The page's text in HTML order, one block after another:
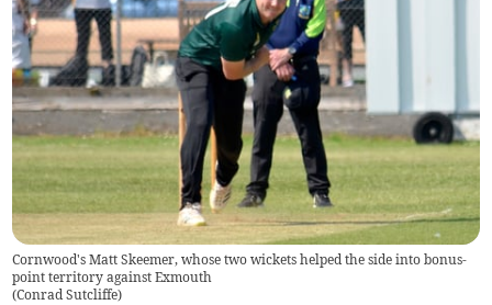
Cornwood's Matt Skeemer, whose two wickets helped the side into bonus-
point territory against Exmouth
(Conrad Sutcliffe)